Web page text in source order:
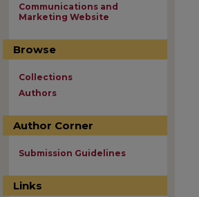
Communications and
Marketing Website
Browse
Collections
Authors
Author Corner
Submission Guidelines
Links